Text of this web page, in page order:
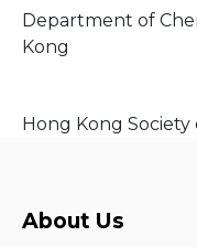
Department of
Kong
Hong Kong Society
About Us